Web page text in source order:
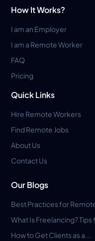
How It Works?
I am an Employer
I am a Remote Worker
FAQ
Pricing
Quick Links
Hire Remote Workers
Find Remote Jobs
About Us
Contact Us
Our Blogs
Best Practices for
What Is Freelancing?
How to Get Clients as a...